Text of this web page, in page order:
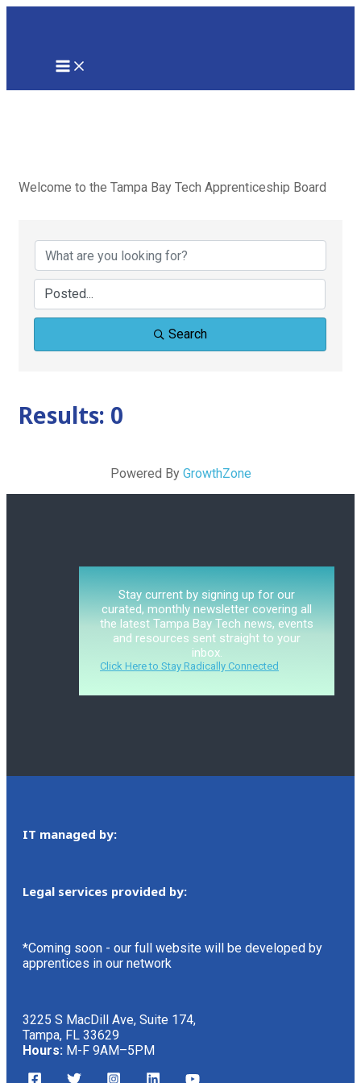
MAIN
MENU
Welcome to the Tampa Bay Tech Apprenticeship Board
Search
Results: 0
Powered By GrowthZone
Stay current by signing up for our
curated, monthly newsletter covering all
the latest Tampa Bay Tech news, events
and resources sent straight to your
inbox.
Click Here to Stay Radically Connected
IT managed by:
Legal services provided by:
*Coming soon - our full website will be developed by
apprentices in our network
3225 S MacDill Ave, Suite 174,
Tampa, FL 33629
Hours: M-F 9AM–5PM